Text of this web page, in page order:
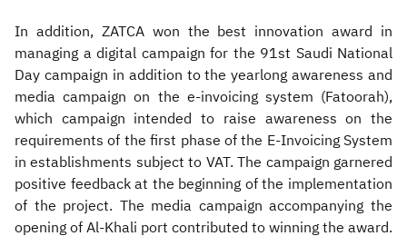
In addition, ZATCA won the best innovation award in
managing a digital campaign for the 91st Saudi National
Day campaign in addition to the yearlong awareness and
media campaign on the e-invoicing system (Fatoorah),
which campaign intended to raise awareness on the
requirements of the first phase of the E-Invoicing System
in establishments subject to VAT. The campaign garnered
positive feedback at the beginning of the implementation
of the project. The media campaign accompanying the
opening of Al-Khali port contributed to winning the award.